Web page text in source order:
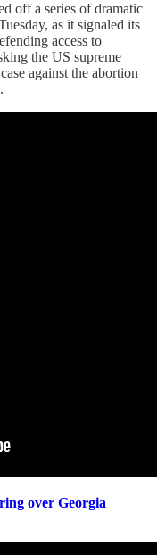
off a series of dramatic
as it signaled its
access to
the US supreme
against the abortion
over Georgia